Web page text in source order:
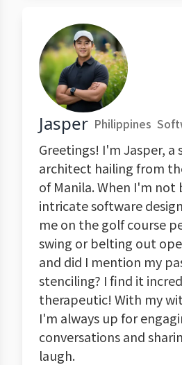
Jasper Philippines
Greetings! I'm Jasper, a
architect hailing from
of Manila. When I'm not
intricate software
me on the golf course
swing or belting out
and did I mention my
stenciling? I find it
therapeutic! With my
I'm always up for
conversations and
laugh.